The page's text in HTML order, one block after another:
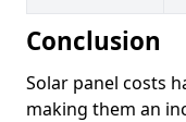
Conclusion
Solar panel costs
making them an